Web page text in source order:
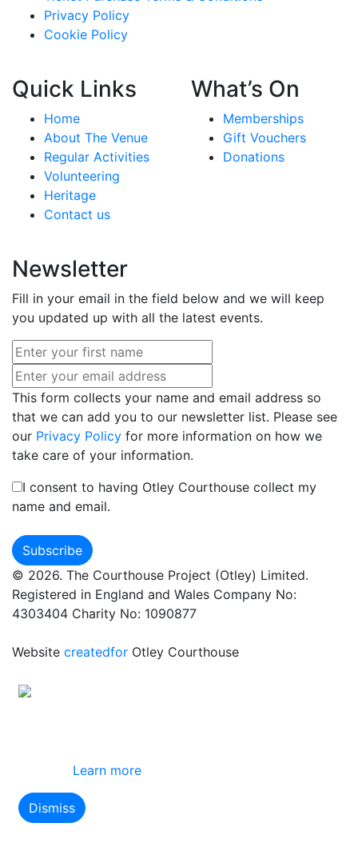
Privacy Policy
Cookie Policy
Quick Links
Home
About The Venue
Regular Activities
Volunteering
Heritage
Contact us
What’s On
Memberships
Gift Vouchers
Donations
Newsletter
Fill in your email in the field below and we will keep
you updated up with all the latest events.
This form collects your name and email address so
that we can add you to our newsletter list. Please see
our Privacy Policy for more information on how we
take care of your information.
I consent to having Otley Courthouse collect my
name and email.
© 2026. The Courthouse Project (Otley) Limited.
Registered in England and Wales Company No:
4303404 Charity No: 1090877
Website createdfor Otley Courthouse
Learn more
Dismiss